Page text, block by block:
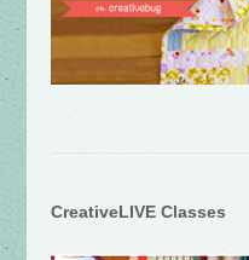
CreativeLIVE Classes